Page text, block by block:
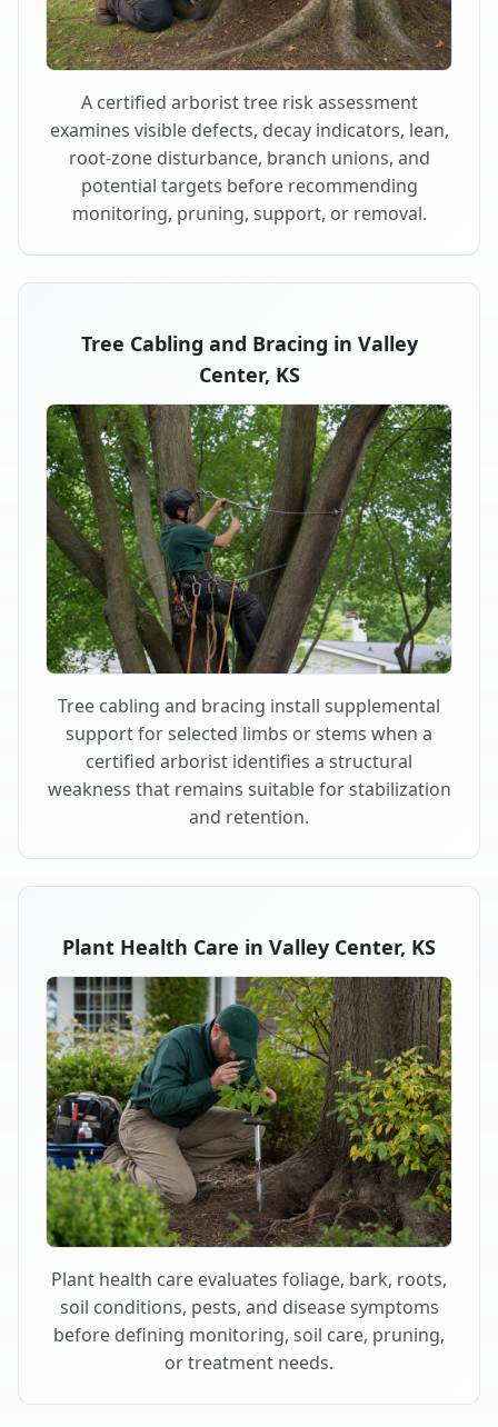
A certified arborist tree risk assessment
examines visible defects, decay indicators, lean,
root-zone disturbance, branch unions, and
potential targets before recommending
monitoring, pruning, support, or removal.
Tree Cabling and Bracing in Valley
Center, KS
Tree cabling and bracing install supplemental
support for selected limbs or stems when a
certified arborist identifies a structural
weakness that remains suitable for stabilization
and retention.
Plant Health Care in Valley Center, KS
Plant health care evaluates foliage, bark, roots,
soil conditions, pests, and disease symptoms
before defining monitoring, soil care, pruning,
or treatment needs.